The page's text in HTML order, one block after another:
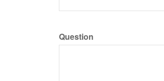
Question